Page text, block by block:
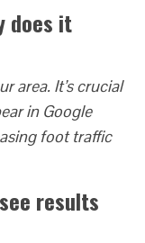
does it
area. It’s crucial
in Google
foot traffic
results